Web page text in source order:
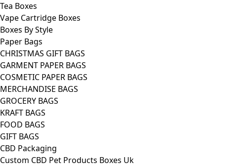
Tea Boxes
Vape Cartridge Boxes
Boxes By Style
Paper Bags
CHRISTMAS GIFT BAGS
GARMENT PAPER BAGS
COSMETIC PAPER BAGS
MERCHANDISE BAGS
GROCERY BAGS
KRAFT BAGS
FOOD BAGS
GIFT BAGS
CBD Packaging
Custom CBD Pet Products Boxes Uk